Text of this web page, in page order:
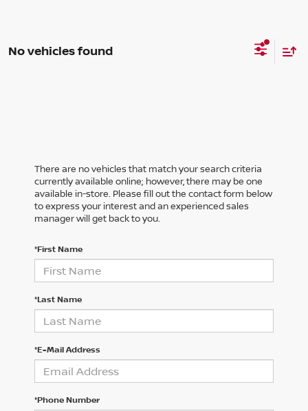
No vehicles found
There are no vehicles that match your search criteria
currently available online; however, there may be one
available in-store. Please fill out the contact form below
to express your interest and an experienced sales
manager will get back to you.
*First Name
*Last Name
*E-Mail Address
*Phone Number